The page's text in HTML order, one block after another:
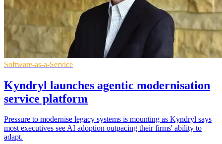
Software-as-a-Service
Kyndryl launches agentic modernisation
service platform
Pressure to modernise legacy systems is mounting as Kyndryl says
most executives see AI adoption outpacing their firms' ability to
adapt.